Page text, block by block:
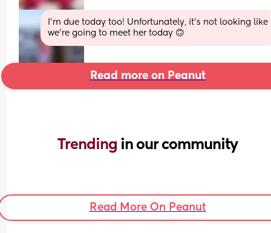
I’m due today too! Unfortunately, it’s not looking like
we’re going to meet her today 🙃
Read more on Peanut
Trending in our community
Read More On Peanut